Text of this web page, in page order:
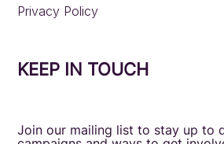
Privacy Policy
KEEP IN TOUCH
Join our mailing list to stay up to